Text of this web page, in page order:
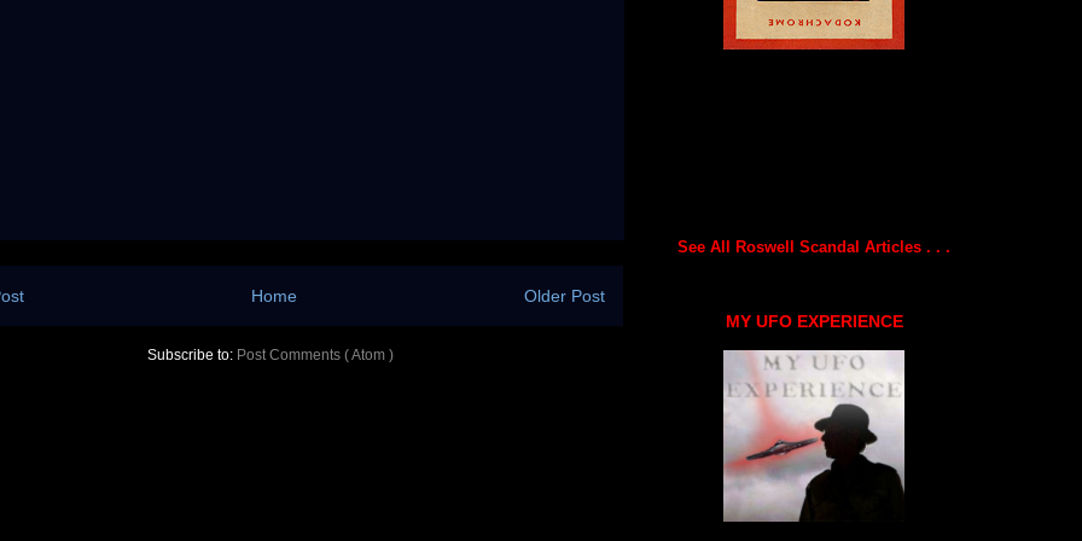
Older Post
Home
Subscribe to: Post Comments ( Atom )
See All Roswell Scandal Articles . . .
MY UFO EXPERIENCE